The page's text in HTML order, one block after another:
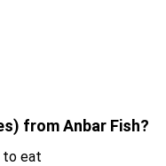
from Anbar Fish?
to eat